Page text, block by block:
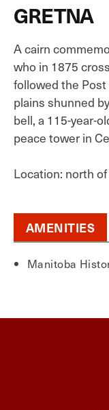
GRETNA
A cairn
who in 1875
followed the
plains shunned
bell, a 115-year-
peace tower in
Location: north
AMENITIES
Manitoba